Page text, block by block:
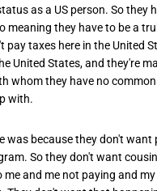
as a US person. So they
meaning they have to be a
pay taxes here in the United
United States, and they're
whom they have no
with.
was because they don't want
So they don't want
me and me not paying and